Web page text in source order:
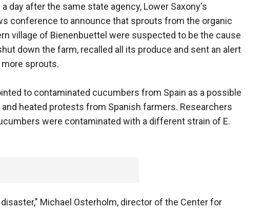
day after the same state agency, Lower Saxony's
conference to announce that sprouts from the organic
village of Bienenbuettel were suspected to be the cause
down the farm, recalled all its produce and sent an alert
sprouts.
to contaminated cucumbers from Spain as a possible
heated protests from Spanish farmers. Researchers
were contaminated with a different strain of E.
Michael Osterholm, director of the Center for